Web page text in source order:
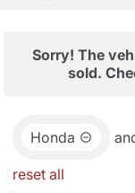
Sorry! The
sold.
Honda
reset all